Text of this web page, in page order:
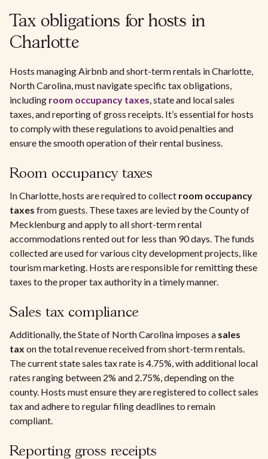
Tax obligations for hosts in
Charlotte
Hosts managing Airbnb and short-term rentals in Charlotte,
North Carolina, must navigate specific tax obligations,
including room occupancy taxes, state and local sales
taxes, and reporting of gross receipts. It’s essential for hosts
to comply with these regulations to avoid penalties and
ensure the smooth operation of their rental business.
Room occupancy taxes
In Charlotte, hosts are required to collect room occupancy
taxes from guests. These taxes are levied by the County of
Mecklenburg and apply to all short-term rental
accommodations rented out for less than 90 days. The funds
collected are used for various city development projects, like
tourism marketing. Hosts are responsible for remitting these
taxes to the proper tax authority in a timely manner.
Sales tax compliance
Additionally, the State of North Carolina imposes a sales
tax on the total revenue received from short-term rentals.
The current state sales tax rate is 4.75%, with additional local
rates ranging between 2% and 2.75%, depending on the
county. Hosts must ensure they are registered to collect sales
tax and adhere to regular filing deadlines to remain
compliant.
Reporting gross receipts